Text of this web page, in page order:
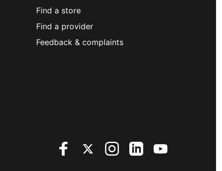
Find a store
Find a provider
Feedback & complaints